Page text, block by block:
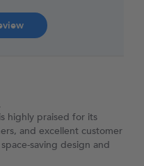
highly praised for its
and excellent customer
saving design and